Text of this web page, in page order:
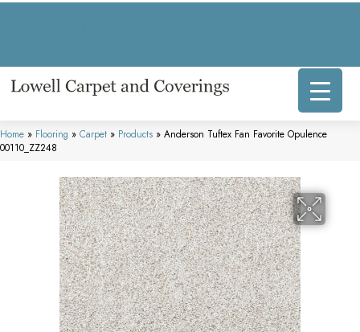
Home » Flooring » Carpet » Products » Anderson Tuftex Fan Favorite Opulence
00110_ZZ248